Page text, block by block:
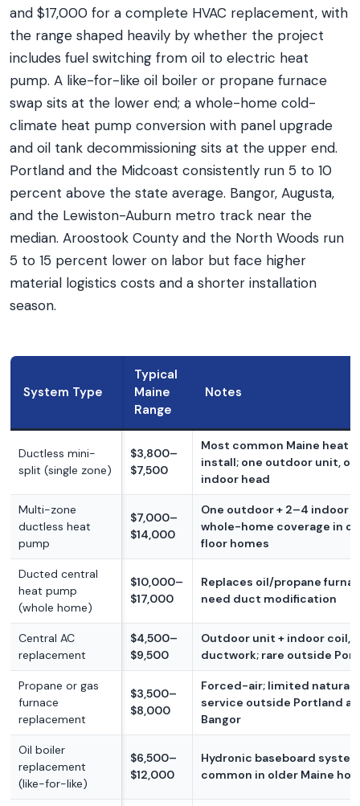
and $17,000 for a complete HVAC replacement, with
the range shaped heavily by whether the project
includes fuel switching from oil to electric heat
pump. A like-for-like oil boiler or propane furnace
swap sits at the lower end; a whole-home cold-
climate heat pump conversion with panel upgrade
and oil tank decommissioning sits at the upper end.
Portland and the Midcoast consistently run 5 to 10
percent above the state average. Bangor, Augusta,
and the Lewiston-Auburn metro track near the
median. Aroostook County and the North Woods run
5 to 15 percent lower on labor but face higher
material logistics costs and a shorter installation
season.
System Type
Typical
Maine
Range
Notes
Ductless mini-
split (single zone)
$3,800–
$7,500
Most common Maine heat
install; one outdoor unit,
indoor head
Multi-zone
ductless heat
pump
$7,000–
$14,000
One outdoor + 2–4 indoor
whole-home coverage in
floor homes
Ducted central
heat pump
(whole home)
$10,000–
$17,000
Replaces oil/propane
need duct modification
Central AC
replacement
$4,500–
$9,500
Outdoor unit + indoor coil,
ductwork; rare outside
Propane or gas
furnace
replacement
$3,500–
$8,000
Forced-air; limited natural
service outside Portland
Bangor
Oil boiler
replacement
(like-for-like)
$6,500–
$12,000
Hydronic baseboard
common in older Maine